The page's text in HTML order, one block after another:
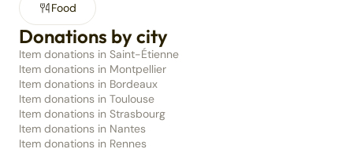
Food
Donations by city
Item donations in Saint-Étienne
Item donations in Montpellier
Item donations in Bordeaux
Item donations in Toulouse
Item donations in Strasbourg
Item donations in Nantes
Item donations in Rennes